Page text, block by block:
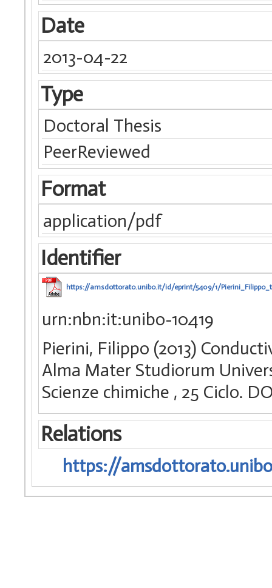
Date
2013-04-22
Type
Doctoral Thesis
PeerReviewed
Format
application/pdf
Identifier
https://amsdottorato.unibo.it/id/eprint/5409/1/
urn:nbn:it:unibo-10419
Pierini, Filippo (2013)
Alma Mater Studiorum
Scienze chimiche , 25 Ciclo.
Relations
https://